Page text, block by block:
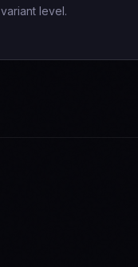
variant level.